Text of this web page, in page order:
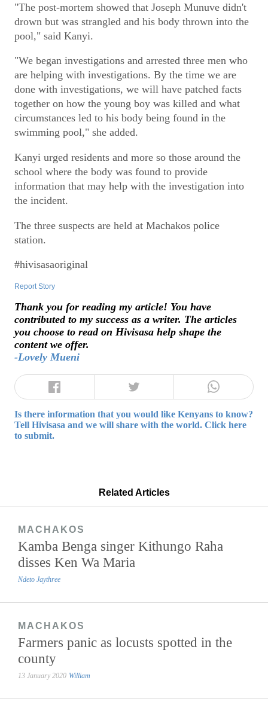
"The post-mortem showed that Joseph Munuve didn't
drown but was strangled and his body thrown into the
pool," said Kanyi.
"We began investigations and arrested three men who
are helping with investigations. By the time we are
done with investigations, we will have patched facts
together on how the young boy was killed and what
circumstances led to his body being found in the
swimming pool," she added.
Kanyi urged residents and more so those around the
school where the body was found to provide
information that may help with the investigation into
the incident.
The three suspects are held at Machakos police
station.
#hivisasaoriginal
Report Story
Thank you for reading my article! You have
contributed to my success as a writer. The articles
you choose to read on Hivisasa help shape the
content we offer.
-Lovely Mueni
Is there information that you would like Kenyans to know?
Tell Hivisasa and we will share with the world. Click here
to submit.
Related Articles
MACHAKOS
Kamba Benga singer Kithungo Raha
disses Ken Wa Maria
Ndeto Jaythree
MACHAKOS
Farmers panic as locusts spotted in the
county
13 January 2020 William